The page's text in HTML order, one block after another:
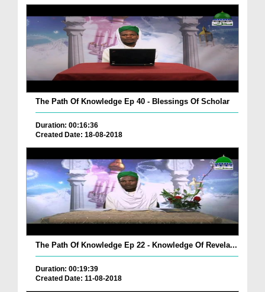
The Path Of Knowledge Ep 40 - Blessings Of Scholar
Duration: 00:16:36
Created Date: 18-08-2018
The Path Of Knowledge Ep 22 - Knowledge Of Revela...
Duration: 00:19:39
Created Date: 11-08-2018